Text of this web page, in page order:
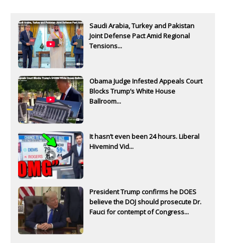
Saudi Arabia, Turkey and Pakistan
Joint Defense Pact Amid Regional
Tensions...
Obama Judge Infested Appeals Court
Blocks Trump’s White House
Ballroom...
It hasn’t even been 24 hours. Liberal
Hivemind Vid...
President Trump confirms he DOES
believe the DOJ should prosecute Dr.
Fauci for contempt of Congress...